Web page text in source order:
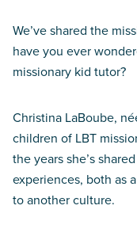
We’ve shared the
have you ever
missionary kid tutor?
Christina LaBoube,
children of LBT
the years she’s
experiences, both as
to another culture.